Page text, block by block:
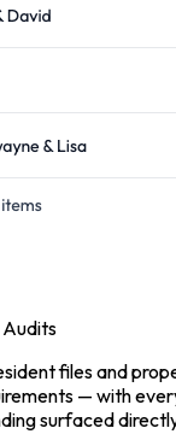
files and
— with
surfaced